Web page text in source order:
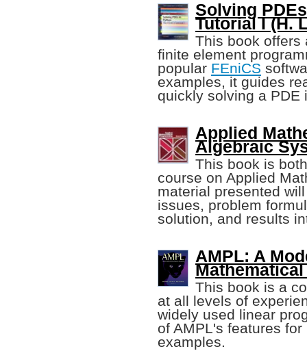
Solving
Tutorial I (H.
This book offers
finite element
popular FEniCS
examples, it guides
quickly solving a PDE
Applied
Algebraic
This book is
course on Applied
material presented
issues, problem
solution, and results
AMPL: A
This book is a
at all levels of
widely used linear
of AMPL's features
examples.